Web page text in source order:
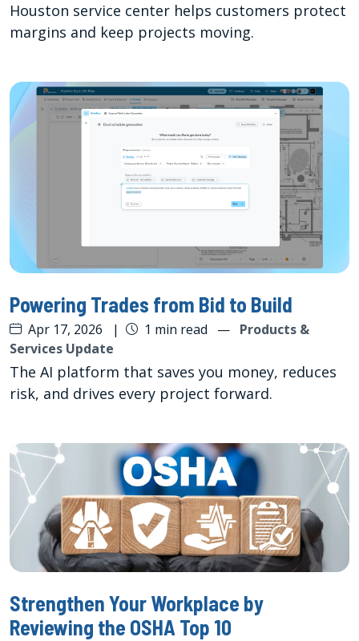
Houston service center helps customers protect
margins and keep projects moving.
Powering Trades from Bid to Build
Apr 17, 2026 | 1 min read — Products &
Services Update
The AI platform that saves you money, reduces
risk, and drives every project forward.
Strengthen Your Workplace by
Reviewing the OSHA Top 10